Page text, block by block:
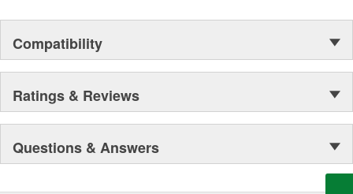
Compatibility
Ratings & Reviews
Questions & Answers